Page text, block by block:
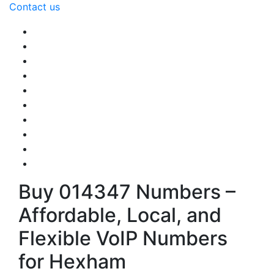
Contact us
Buy 014347 Numbers –
Affordable, Local, and
Flexible VoIP Numbers
for Hexham